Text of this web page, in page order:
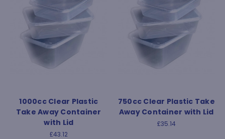
1000cc Clear Plastic
Take Away Container
with Lid
£43.12
750cc Clear Plastic Take
Away Container with Lid
£35.14